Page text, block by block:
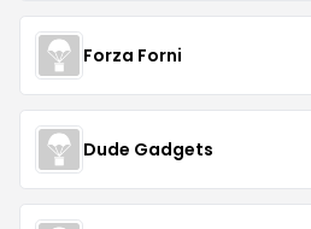
Forza Forni
Dude Gadgets